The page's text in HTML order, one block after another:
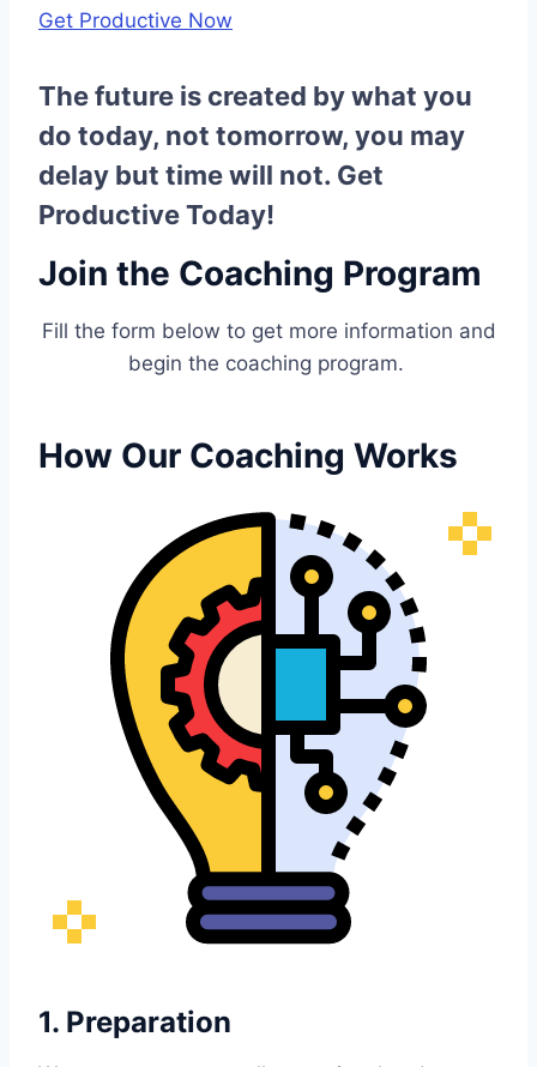
Get Productive Now
The future is created by what you
do today, not tomorrow, you may
delay but time will not. Get
Productive Today!
Join the Coaching Program
Fill the form below to get more information and
begin the coaching program.
How Our Coaching Works
1. Preparation